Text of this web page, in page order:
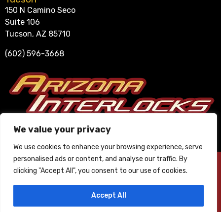
We value your privacy
We use cookies to enhance your browsing experience, serve
personalised ads or content, and analyse our traffic. By
clicking "Accept All", you consent to our use of cookies.
Accept All
150 N Camino Seco
Suite 106
Tucson, AZ 85710
(602) 596-3668
602-596-3668
© 2025 Arizona Interlocks. All Rights Reserved. ∙Privacy Policy